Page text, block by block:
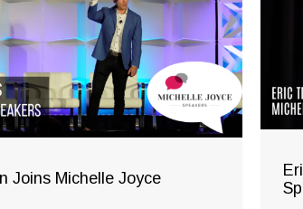
Joins Michelle Joyce